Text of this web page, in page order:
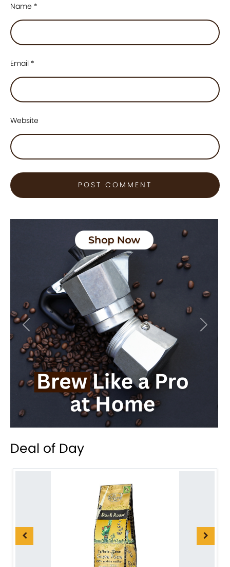
Name *
Email *
Website
Previous Next
Deal of Day